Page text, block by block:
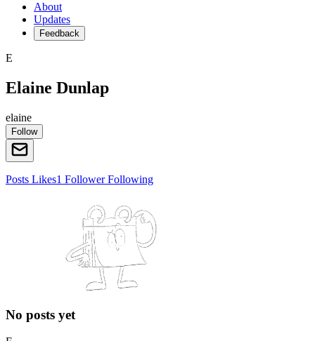
About
Updates
Feedback
E
Elaine Dunlap
elaine
Follow
Posts Likes1 FollowerFollowing
No posts yet